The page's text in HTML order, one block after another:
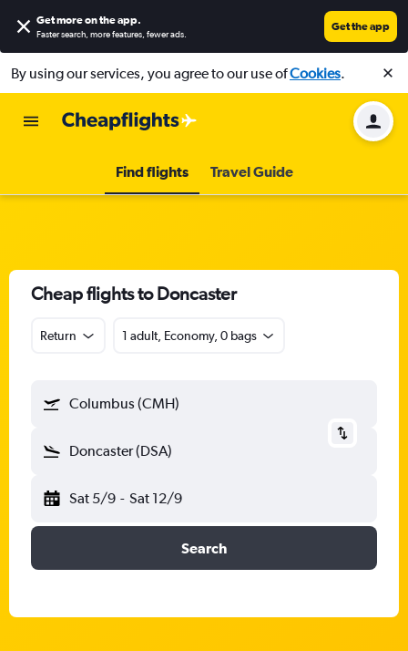
Get more on the app.
Faster search, more features, fewer ads.
Get the app
By using our services, you agree to our use ofCookies.
Find flights Travel Guide
Cheap flights to Doncaster
Return 1 adult, Economy, 0 bags
Columbus (CMH)
Doncaster (DSA)
Sat 5/9 - Sat 12/9
Search